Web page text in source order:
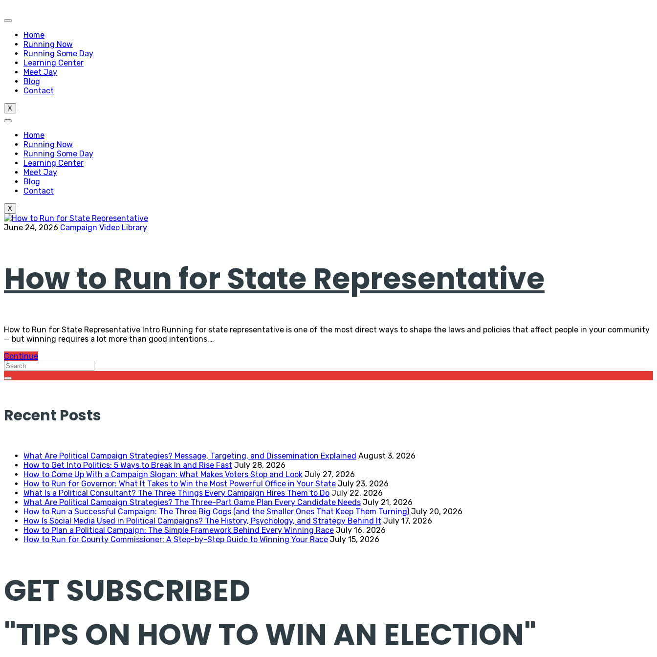
Home
Running Now
Running Some Day
Learning Center
Meet Jay
Blog
Contact
X
Home
Running Now
Running Some Day
Learning Center
Meet Jay
Blog
Contact
X
June 24, 2026 Campaign Video Library
How to Run for State Representative
How to Run for State Representative Intro Running for state representative is one of the most direct ways to shape the laws and policies that affect people in your community
— but winning requires a lot more than good intentions.…
Continue
Recent Posts
What Are Political Campaign Strategies? Message, Targeting, and Dissemination Explained August 3, 2026
How to Get Into Politics: 5 Ways to Break In and Rise Fast July 28, 2026
How to Come Up With a Campaign Slogan: What Makes Voters Stop and Look July 27, 2026
How to Run for Governor: What It Takes to Win the Most Powerful Office in Your State July 23, 2026
What Is a Political Consultant? The Three Things Every Campaign Hires Them to Do July 22, 2026
What Are Political Campaign Strategies? The Three-Part Game Plan Every Candidate Needs July 21, 2026
How to Run a Successful Campaign: The Three Big Cogs (and the Smaller Ones That Keep Them Turning) July 20, 2026
How Is Social Media Used in Political Campaigns? The History, Psychology, and Strategy Behind It July 17, 2026
How to Plan a Political Campaign: The Simple Framework Behind Every Winning Race July 16, 2026
How to Run for County Commissioner: A Step-by-Step Guide to Winning Your Race July 15, 2026
GET SUBSCRIBED
"TIPS ON HOW TO WIN AN ELECTION"